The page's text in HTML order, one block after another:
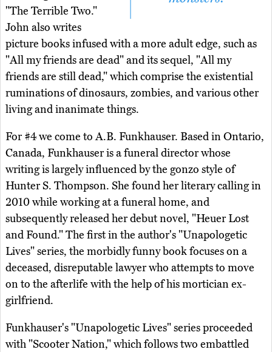
"The Terrible Two."
John also writes
picture books infused with a more adult edge, such as
"All my friends are dead" and its sequel, "All my
friends are still dead," which comprise the existential
ruminations of dinosaurs, zombies, and various other
living and inanimate things.
For #4 we come to A.B. Funkhauser. Based in Ontario,
Canada, Funkhauser is a funeral director whose
writing is largely influenced by the gonzo style of
Hunter S. Thompson. She found her literary calling in
2010 while working at a funeral home, and
subsequently released her debut novel, "Heuer Lost
and Found." The first in the author's "Unapologetic
Lives" series, the morbidly funny book focuses on a
deceased, disreputable lawyer who attempts to move
on to the afterlife with the help of his mortician ex-
girlfriend.
Funkhauser's "Unapologetic Lives" series proceeded
with "Scooter Nation," which follows two embattled